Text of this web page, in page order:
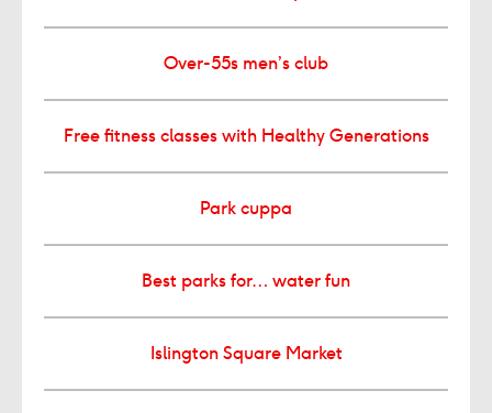
Over-55s men’s club
Free fitness classes with Healthy Generations
Park cuppa
Best parks for… water fun
Islington Square Market